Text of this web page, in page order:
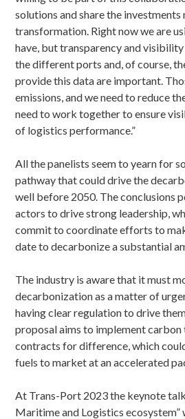
solutions and share the investments
transformation. Right now we are
have, but transparency and
the different ports and, of course,
provide this data are important.
emissions, and we need to reduce
need to work together to ensure
of logistics performance.”
All the panelists seem to yearn for
pathway that could drive the
well before 2050. The conclusions
actors to drive strong leadership,
commit to coordinate efforts to
date to decarbonize a substantial
The industry is aware that it must
decarbonization as a matter of
having clear regulation to drive
proposal aims to implement
contracts for difference, which
fuels to market at an accelerated
At Trans-Port 2023 the keynote
Maritime and Logistics ecosystem”